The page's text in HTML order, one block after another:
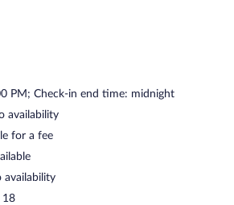
PM; Check-in end time: midnight
availability
for a fee
availability
18